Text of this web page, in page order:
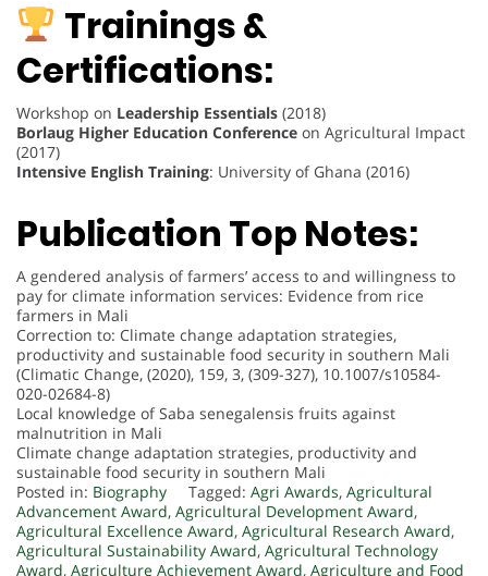
Trainings &
Certifications:
Workshop on Leadership Essentials (2018)
Borlaug Higher Education Conference on Agricultural Impact
(2017)
Intensive English Training: University of Ghana (2016)
Publication Top Notes:
A gendered analysis of farmers’ access to and willingness to
pay for climate information services: Evidence from rice
farmers in Mali
Correction to: Climate change adaptation strategies,
productivity and sustainable food security in southern Mali
(Climatic Change, (2020), 159, 3, (309-327), 10.1007/s10584-
020-02684-8)
Local knowledge of Saba senegalensis fruits against
malnutrition in Mali
Climate change adaptation strategies, productivity and
sustainable food security in southern Mali
Posted in: Biography Tagged: Agri Awards, Agricultural
Advancement Award, Agricultural Development Award,
Agricultural Excellence Award, Agricultural Research Award,
Agricultural Sustainability Award, Agricultural Technology
Award, Agriculture Achievement Award, Agriculture and Food